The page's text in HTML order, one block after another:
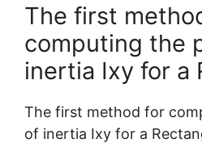
The first
computing the
inertia Ixy for a
The first method for
of inertia Ixy for a